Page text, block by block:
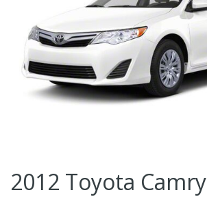
2012 Toyota Camry